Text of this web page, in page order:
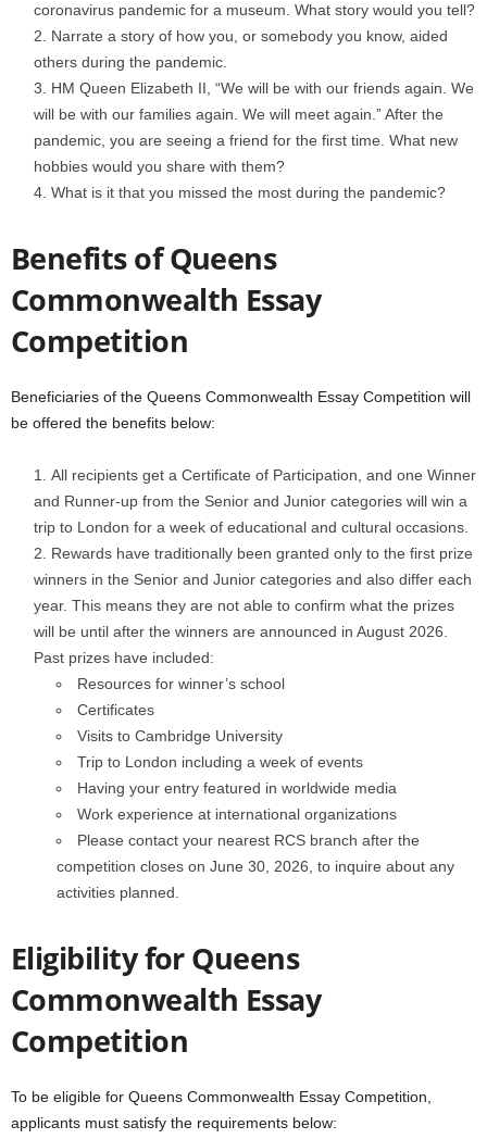
coronavirus pandemic for a museum. What story would you tell?
Narrate a story of how you, or somebody you know, aided
others during the pandemic.
HM Queen Elizabeth II, “We will be with our friends again. We
will be with our families again. We will meet again.” After the
pandemic, you are seeing a friend for the first time. What new
hobbies would you share with them?
What is it that you missed the most during the pandemic?
Benefits of Queens
Commonwealth Essay
Competition
Beneficiaries of the Queens Commonwealth Essay Competition will
be offered the benefits below:
All recipients get a Certificate of Participation, and one Winner
and Runner-up from the Senior and Junior categories will win a
trip to London for a week of educational and cultural occasions.
Rewards have traditionally been granted only to the first prize
winners in the Senior and Junior categories and also differ each
year. This means they are not able to confirm what the prizes
will be until after the winners are announced in August 2026.
Past prizes have included:
Resources for winner’s school
Certificates
Visits to Cambridge University
Trip to London including a week of events
Having your entry featured in worldwide media
Work experience at international organizations
Please contact your nearest RCS branch after the
competition closes on June 30, 2026, to inquire about any
activities planned.
Eligibility for Queens
Commonwealth Essay
Competition
To be eligible for Queens Commonwealth Essay Competition,
applicants must satisfy the requirements below: